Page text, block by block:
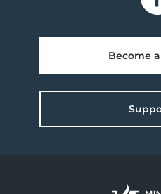
Become